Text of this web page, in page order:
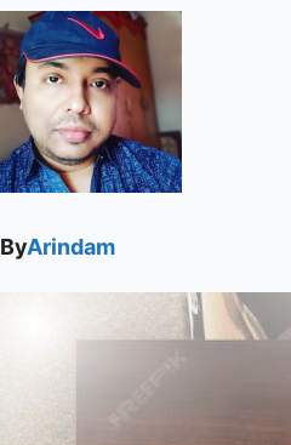
ByArindam